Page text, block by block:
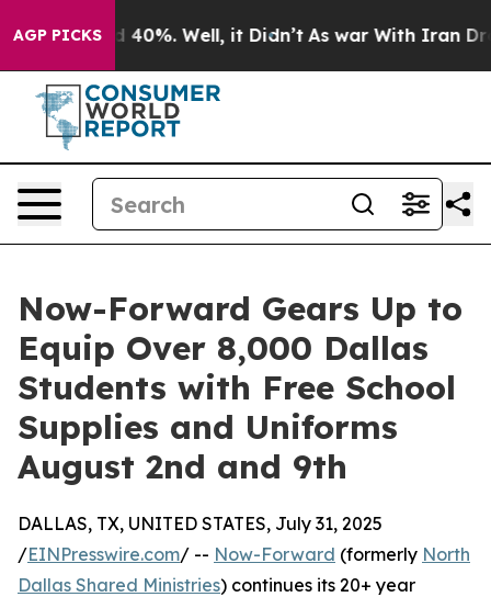
AGP PICKS
Around 40%. Well, it Didn’t As war With Iran Drove
Now-Forward Gears Up to
Equip Over 8,000 Dallas
Students with Free School
Supplies and Uniforms
August 2nd and 9th
DALLAS, TX, UNITED STATES, July 31, 2025
/EINPresswire.com/ -- Now-Forward (formerly North
Dallas Shared Ministries) continues its 20+ year